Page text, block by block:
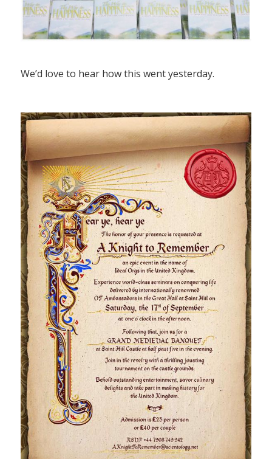
We’d love to hear how this went yesterday.